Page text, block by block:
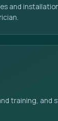
and
training, and